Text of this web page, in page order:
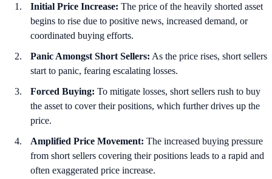
Initial Price Increase: The price of the heavily shorted asset
begins to rise due to positive news, increased demand, or
coordinated buying efforts.
Panic Amongst Short Sellers: As the price rises, short sellers
start to panic, fearing escalating losses.
Forced Buying: To mitigate losses, short sellers rush to buy
the asset to cover their positions, which further drives up the
price.
Amplified Price Movement: The increased buying pressure
from short sellers covering their positions leads to a rapid and
often exaggerated price increase.